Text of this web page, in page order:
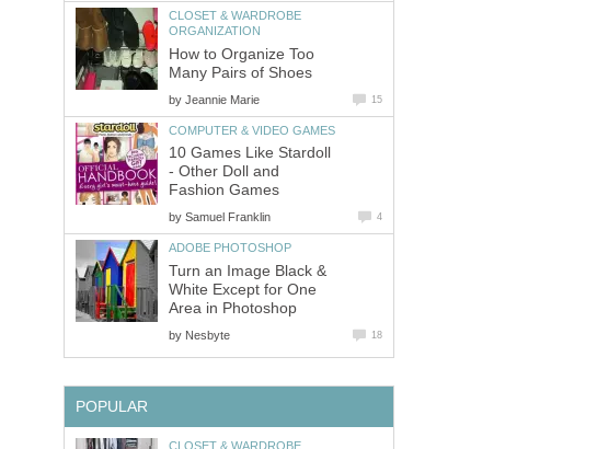
CLOSET & WARDROBE
How to Organize Too
by
10 Games Like Stardoll
- Other Doll and
by
Turn an Image Black &
White Except for One
by
CLOSET & WARDROBE